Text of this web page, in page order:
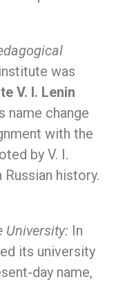
was
V. I. Lenin
name change
with the
by V. I.
history.
University: In
its university
day name,